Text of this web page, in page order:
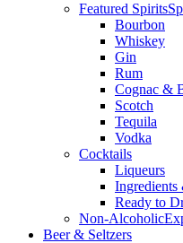
Featured Spirits
Bourbon
Whiskey
Gin
Rum
Cognac &
Scotch
Tequila
Vodka
Cocktails
Liqueurs
Ready to
Non-Alcoholic
Beer & Seltzers